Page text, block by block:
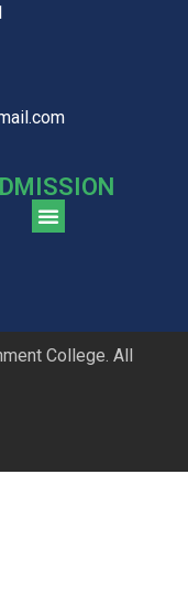
College. All